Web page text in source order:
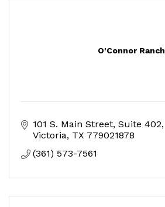
O'Connor Ranch
101 S. Main Street, Suite 402
Victoria TX 779021878
(361) 573-7561